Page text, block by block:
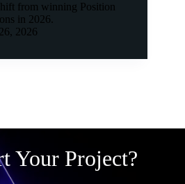
from winning Position
in 2026.
2026
Your Project?